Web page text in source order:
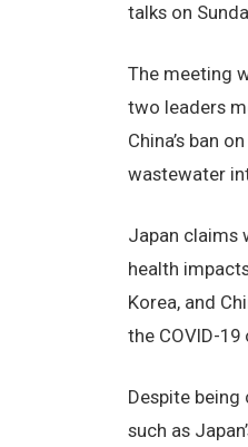
talks on
The meeting
two leaders
China’s ban
wastewater
Japan claims
health
Korea, and
the COVID-
Despite
such as